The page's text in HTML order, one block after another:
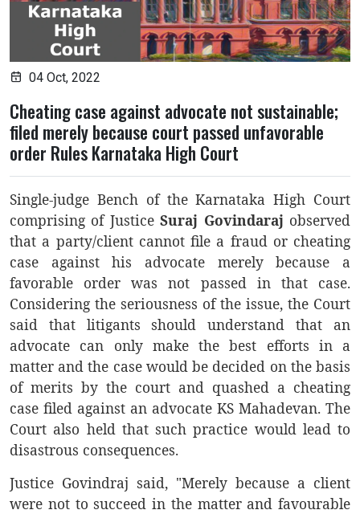
04 Oct, 2022
Cheating case against advocate not sustainable;
filed merely because court passed unfavorable
order Rules Karnataka High Court
Single-judge Bench of the Karnataka High Court
comprising of JusticeSuraj Govindaraj observed
that a party/client cannot file a fraud or cheating
case against his advocate merely because a
favorable order was not passed in that case.
Considering the seriousness of the issue, the Court
said that litigants should understand that an
advocate can only make the best efforts in a
matter and the case would be decided on the basis
of merits by the court and quashed a cheating
case filed against an advocate KS Mahadevan. The
Court also held that such practice would lead to
disastrous consequences.
Justice Govindraj said, "Merely because a client
were not to succeed in the matter and favourable